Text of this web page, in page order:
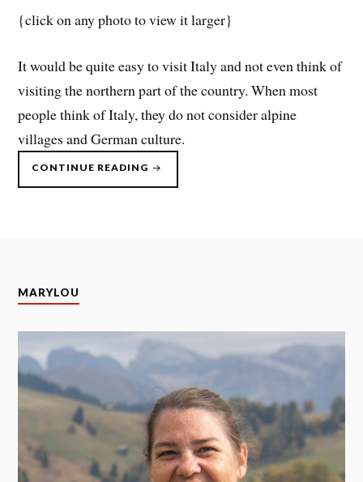
{click on any photo to view it larger}
It would be quite easy to visit Italy and not even think of
visiting the northern part of the country. When most
people think of Italy, they do not consider alpine
villages and German culture.
CONTINUE READING “ITALY
DOLOMITES”
MARYLOU